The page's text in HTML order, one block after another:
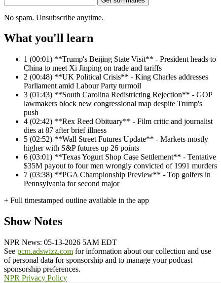
No spam. Unsubscribe anytime.
What you'll learn
1 (00:01) **Trump's Beijing State Visit** - President heads to
China to meet Xi Jinping on trade and tariffs
2 (00:48) **UK Political Crisis** - King Charles addresses
Parliament amid Labour Party turmoil
3 (01:43) **South Carolina Redistricting Rejection** - GOP
lawmakers block new congressional map despite Trump's
push
4 (02:42) **Rex Reed Obituary** - Film critic and journalist
dies at 87 after brief illness
5 (02:52) **Wall Street Futures Update** - Markets mostly
higher with S&P futures up 26 points
6 (03:01) **Texas Yogurt Shop Case Settlement** - Tentative
$35M payout to four men wrongly convicted of 1991 murders
7 (03:38) **PGA Championship Preview** - Top golfers in
Pennsylvania for second major
+ Full timestamped outline available in the app
Show Notes
NPR News: 05-13-2026 5AM EDT
See pcm.adswizz.com for information about our collection and use
of personal data for sponsorship and to manage your podcast
sponsorship preferences.
NPR Privacy Policy